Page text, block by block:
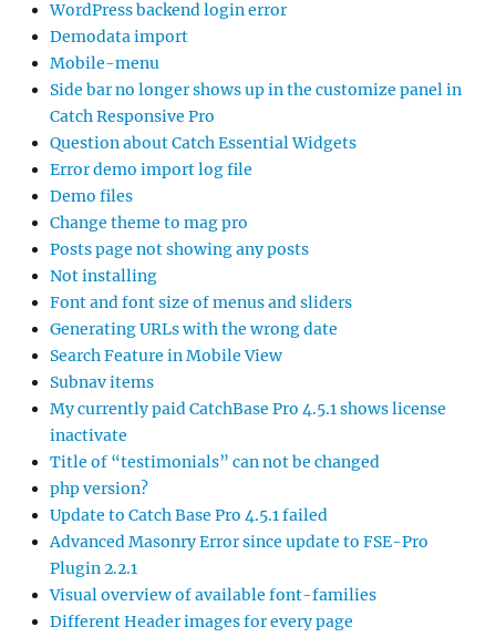
WordPress backend login error
Demodata import
Mobile-menu
Side bar no longer shows up in the customize panel in
Catch Responsive Pro
Question about Catch Essential Widgets
Error demo import log file
Demo files
Change theme to mag pro
Posts page not showing any posts
Not installing
Font and font size of menus and sliders
Generating URLs with the wrong date
Search Feature in Mobile View
Subnav items
My currently paid CatchBase Pro 4.5.1 shows license
inactivate
Title of “testimonials” can not be changed
php version?
Update to Catch Base Pro 4.5.1 failed
Advanced Masonry Error since update to FSE-Pro
Plugin 2.2.1
Visual overview of available font-families
Different Header images for every page